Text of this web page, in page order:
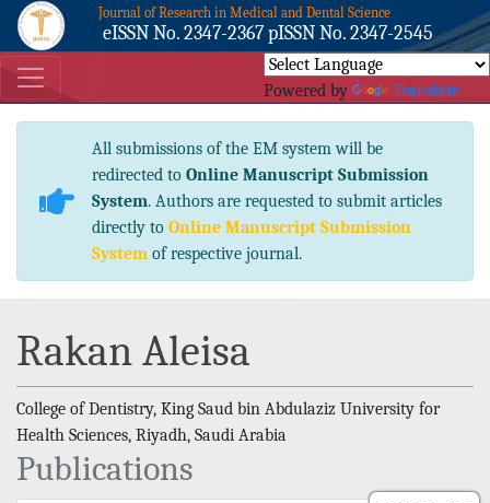
Journal of Research in Medical and Dental Science
eISSN No. 2347-2367 pISSN No. 2347-2545
Powered by Translate
All submissions of the EM system will be
redirected to Online Manuscript Submission
System. Authors are requested to submit articles
directly to Online Manuscript Submission
System of respective journal.
Rakan Aleisa
College of Dentistry, King Saud bin Abdulaziz University for
Health Sciences, Riyadh, Saudi Arabia
Publications